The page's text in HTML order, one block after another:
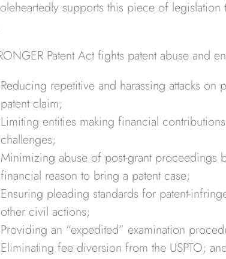
supports this piece of legislation
Patent Act fights patent abuse and
Reducing repetitive and harassing attacks
patent claim;
Limiting entities making financial
challenges;
Minimizing abuse of post-grant proceedings
financial reason to bring a patent case;
Ensuring pleading standards for patent-
other civil actions;
Providing an “expedited” examination
Eliminating fee diversion from the USPTO;